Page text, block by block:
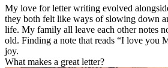
My love for letter writing evolved
they both felt like ways of slowing down
life. My family all leave each other notes
old. Finding a note that reads “I love you
joy.
What makes a great letter?